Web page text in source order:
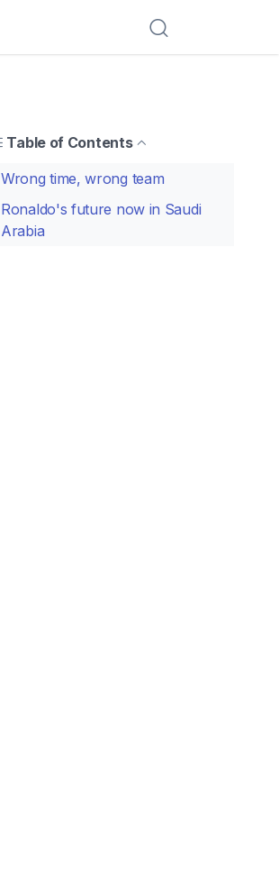
Table of Contents
Wrong time, wrong team
Ronaldo's future now in Saudi
Arabia